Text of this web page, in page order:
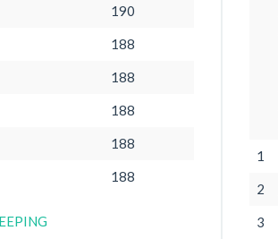
190
188
188
188
188
188
1
2
3